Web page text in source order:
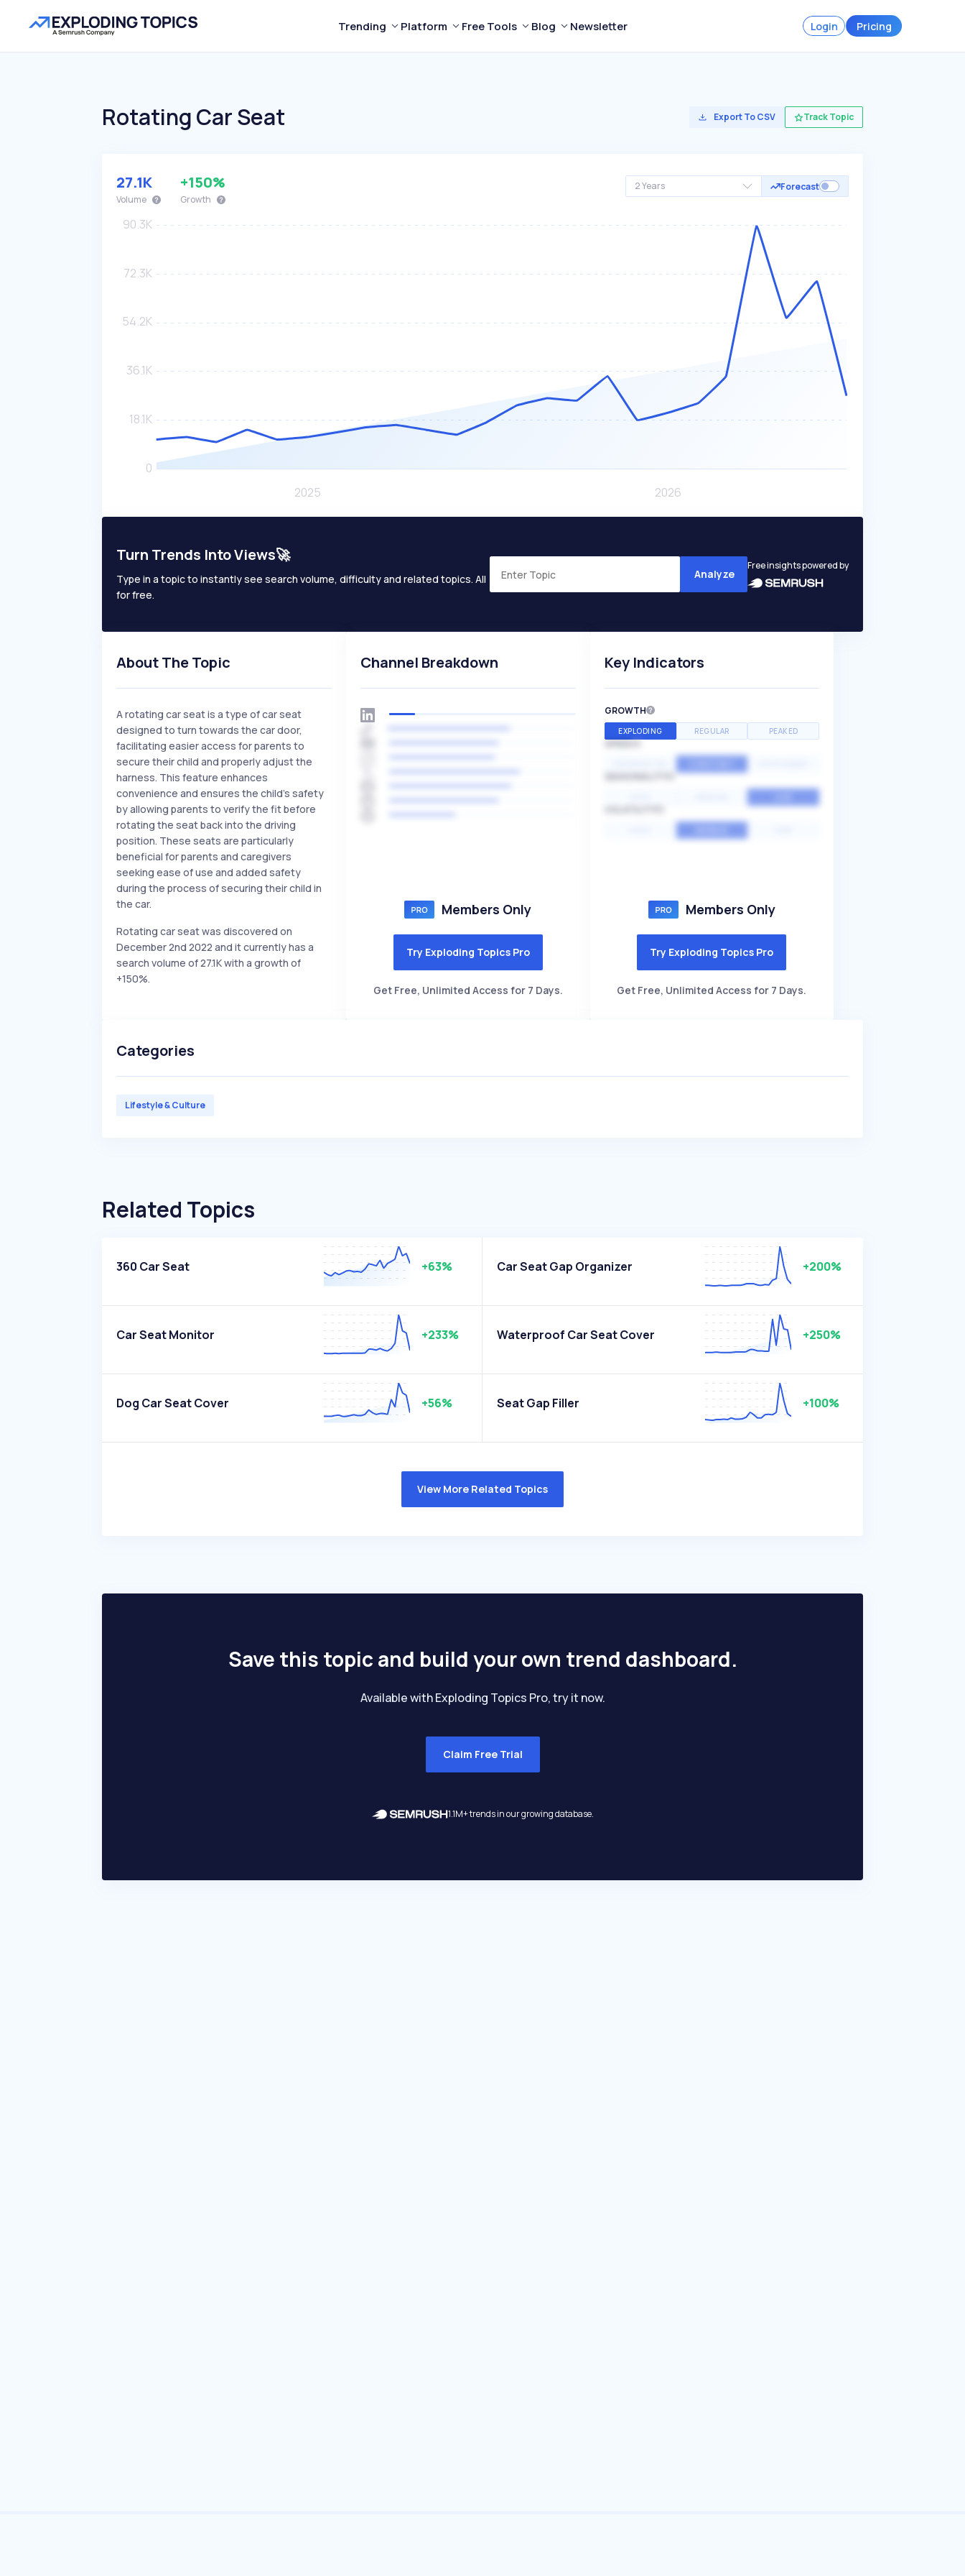
Trending Platform Free Tools Blog Newsletter Login Pricing
Rotating Car Seat Export To CSV Track Topic
2 Years Forecast
27.1K
Volume
+150%
Growth
Turn Trends Into Views🚀
Type in a topic to instantly see search volume, difficulty and related topics. All
for free.
Analyze
Free insights powered by
About The Topic
A rotating car seat is a type of car seat
designed to turn towards the car door,
facilitating easier access for parents to
secure their child and properly adjust the
harness. This feature enhances
convenience and ensures the child's safety
by allowing parents to verify the fit before
rotating the seat back into the driving
position. These seats are particularly
beneficial for parents and caregivers
seeking ease of use and added safety
during the process of securing their child in
the car.
Rotating car seat was discovered on
December 2nd 2022 and it currently has a
search volume of 27.1K with a growth of
+150%.
Channel Breakdown
Members Only
Try Exploding Topics Pro
Get Free, Unlimited Access for 7 Days.
Key Indicators
GROWTH
EXPLODING REGULAR PEAKED
SPEED
Members Only
Try Exploding Topics Pro
Get Free, Unlimited Access for 7 Days.
Categories
Lifestyle & Culture
Related Topics
360 Car Seat +63% Car Seat Gap Organizer +200%
Car Seat Monitor +233% Waterproof Car Seat Cover +250%
Dog Car Seat Cover +56% Seat Gap Filler +100%
View More Related Topics
Save this topic and build your own trend dashboard.
Available with Exploding Topics Pro, try it now.
Claim Free Trial
1.1M+ trends in our growing database.